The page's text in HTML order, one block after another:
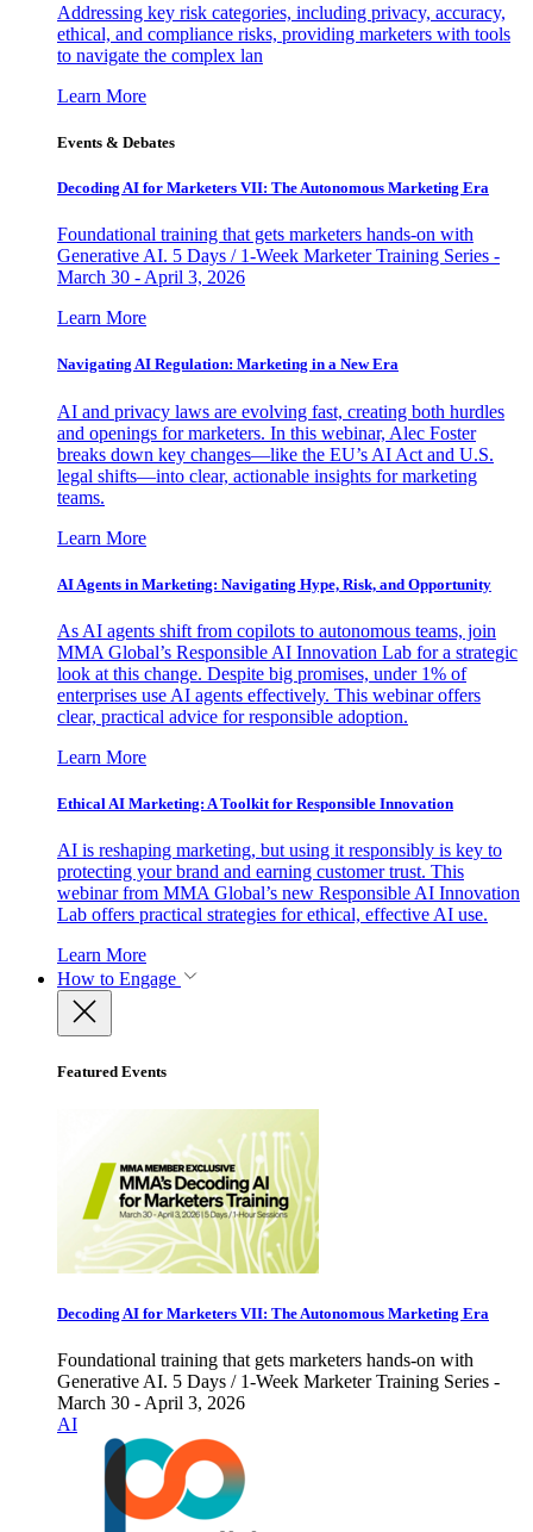
Addressing key risk categories, including privacy, accuracy,
ethical, and compliance risks, providing marketers with tools
to navigate the complex lan
Learn More
Events & Debates
Decoding AI for Marketers VII: The Autonomous Marketing Era
Foundational training that gets marketers hands-on with
Generative AI. 5 Days / 1-Week Marketer Training Series -
March 30 - April 3, 2026
Learn More
Navigating AI Regulation: Marketing in a New Era
AI and privacy laws are evolving fast, creating both hurdles
and openings for marketers. In this webinar, Alec Foster
breaks down key changes—like the EU’s AI Act and U.S.
legal shifts—into clear, actionable insights for marketing
teams.
Learn More
AI Agents in Marketing: Navigating Hype, Risk, and Opportunity
As AI agents shift from copilots to autonomous teams, join
MMA Global’s Responsible AI Innovation Lab for a strategic
look at this change. Despite big promises, under 1% of
enterprises use AI agents effectively. This webinar offers
clear, practical advice for responsible adoption.
Learn More
Ethical AI Marketing: A Toolkit for Responsible Innovation
AI is reshaping marketing, but using it responsibly is key to
protecting your brand and earning customer trust. This
webinar from MMA Global’s new Responsible AI Innovation
Lab offers practical strategies for ethical, effective AI use.
Learn More
How to Engage
Featured Events
Decoding AI for Marketers VII: The Autonomous Marketing Era
Foundational training that gets marketers hands-on with
Generative AI. 5 Days / 1-Week Marketer Training Series -
March 30 - April 3, 2026
AI